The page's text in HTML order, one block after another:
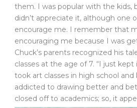
them. I was popular with the kids,
didn’t appreciate it, although one
encourage me. I remember that
encouraging me because I was
Chuck’s parents recognized his
classes at the age of 7. “I just
took art classes in high school
addicted to drawing better and
closed off to academics; so, it